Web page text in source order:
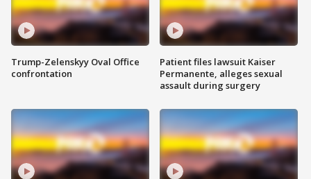
Trump-Zelenskyy Oval Office
confrontation
Patient files lawsuit Kaiser
Permanente, alleges sexual
assault during surgery